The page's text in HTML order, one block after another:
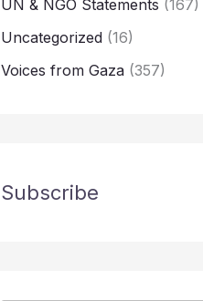
UN & NGO Statements (167)
Uncategorized (16)
Voices from Gaza (357)
Subscribe